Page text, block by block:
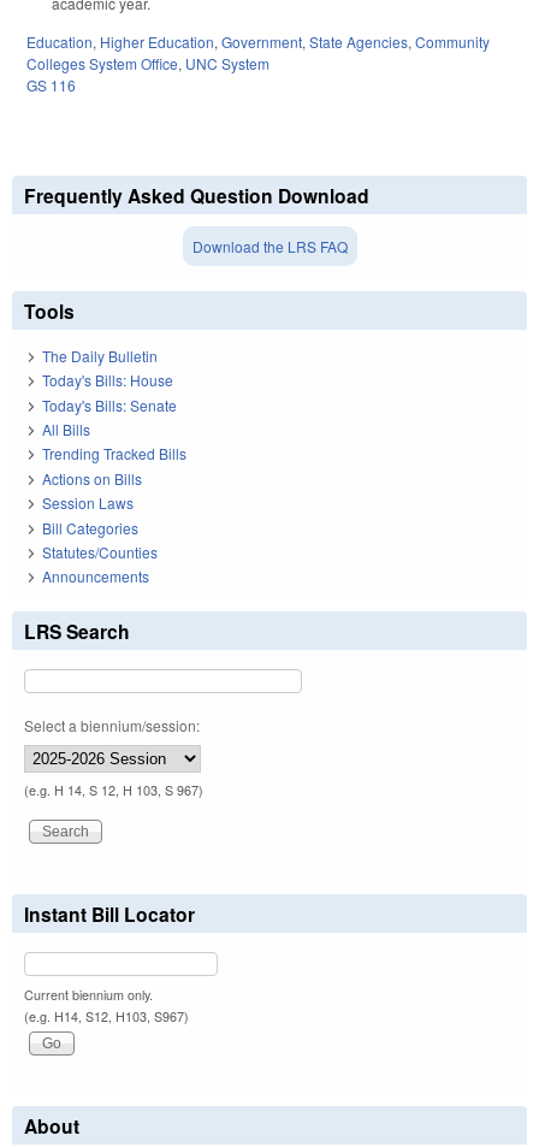
Education, Higher Education,Government,State Agencies,Community
Colleges System Office, UNC System
GS 116
Frequently Asked Question Download
Download the LRS FAQ
Tools
The Daily Bulletin
Today's Bills: House
Today's Bills: Senate
All Bills
Trending Tracked Bills
Actions on Bills
Session Laws
Bill Categories
Statutes/Counties
Announcements
LRS Search
Select a biennium/session:
(e.g. H 14, S 12, H 103, S 967)
Instant Bill Locator
Current biennium only.
(e.g. H14, S12, H103, S967)
About